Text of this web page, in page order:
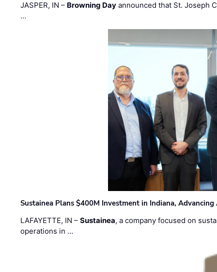
JASPER, IN – Browning Day announced that St. Joseph
…
Sustainea Plans $400M Investment in Indiana,
LAFAYETTE, IN –Sustainea, a company focused on
operations in …